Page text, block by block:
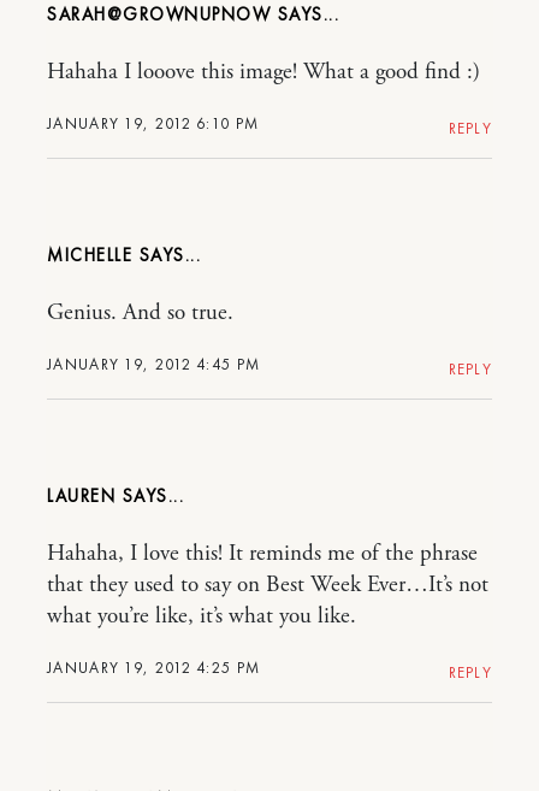
SARAH@GROWNUPNOW
JANUARY 19, 2012 6:10 PM
Hahaha I looove this image! What a good find :)
REPLY
MICHELLE
JANUARY 19, 2012 4:45 PM
Genius. And so true.
REPLY
LAUREN
JANUARY 19, 2012 4:25 PM
Hahaha, I love this! It reminds me of the phrase
that they used to say on Best Week Ever…It’s not
what you’re like, it’s what you like.
REPLY